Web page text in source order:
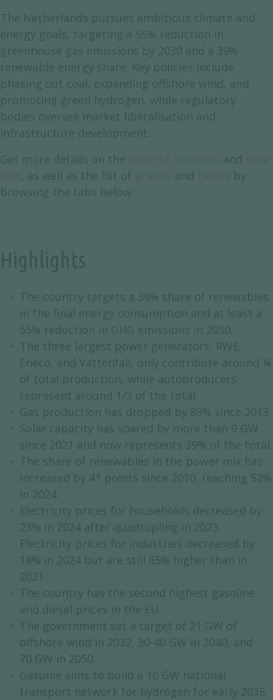
The Netherlands pursues ambitious climate and
energy goals, targeting a 55% reduction in
greenhouse gas emissions by 2030 and a 39%
renewable energy share. Key policies include
phasing out coal, expanding offshore wind, and
promoting green hydrogen, while regulatory
bodies oversee market liberalisation and
infrastructure development.
Get more details on the
and
, as well as the list of and
by
browsing the tabs below.
The country targets a 39% share of renewables
in the final energy consumption and at least a
55% reduction in GHG emissions in 2030.
The three largest power generators, RWE,
Eneco, and Vattenfall, only contribute around ¼
of total production, while autoproducers
represent around 1/3 of the total.
Gas production has dropped by 89% since 2013.
Solar capacity has soared by more than 9 GW
since 2021 and now represents 39% of the total.
The share of renewables in the power mix has
increased by 41 points since 2010, reaching 52%
in 2024.
Electricity prices for households decreased by
23% in 2024 after quadrupling in 2023.
Electricity prices for industries decreased by
18% in 2024 but are still 65% higher than in
2021.
The country has the second highest gasoline
and diesel prices in the EU.
The government set a target of 21 GW of
offshore wind in 2032, 30-40 GW in 2040, and
70 GW in 2050.
Gasunie aims to build a 10 GW national
transport network for hydrogen for early 2035.